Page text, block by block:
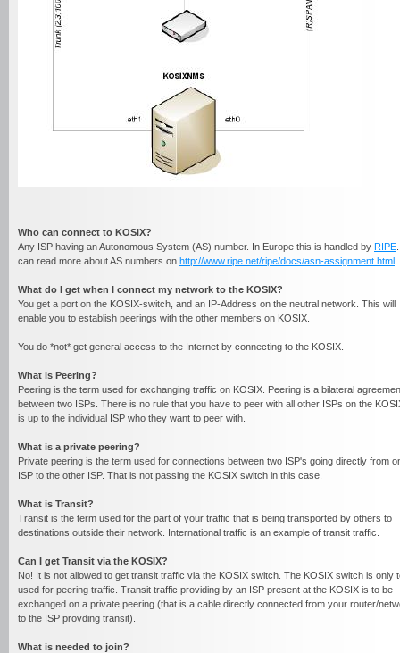
Who can connect to KOSIX?
Any ISP having an Autonomous System (AS) number. In Europe this is handled by RIPE
can read more about AS numbers on http://www.ripe.net/ripe/docs/asn-assignment.html
What do I get when I connect my network to the KOSIX?
You get a port on the KOSIX-switch, and an IP-Address on the neutral network. This will
enable you to establish peerings with the other members on KOSIX.
You do *not* get general access to the Internet by connecting to the KOSIX.
What is Peering?
Peering is the term used for exchanging traffic on KOSIX. Peering is a bilateral
between two ISPs. There is no rule that you have to peer with all other ISPs on the
is up to the individual ISP who they want to peer with.
What is a private peering?
Private peering is the term used for connections between two ISP's going directly from
ISP to the other ISP. That is not passing the KOSIX switch in this case.
What is Transit?
Transit is the term used for the part of your traffic that is being transported by others to
destinations outside their network. International traffic is an example of transit traffic.
Can I get Transit via the KOSIX?
No! It is not allowed to get transit traffic via the KOSIX switch. The KOSIX switch is only
used for peering traffic. Transit traffic providing by an ISP present at the KOSIX is to be
exchanged on a private peering (that is a cable directly connected from your router/
to the ISP provding transit).
What is needed to join?